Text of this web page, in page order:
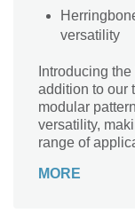
versatility
Introducing
addition to our
modular
versatility,
range of
comes in two
MORE